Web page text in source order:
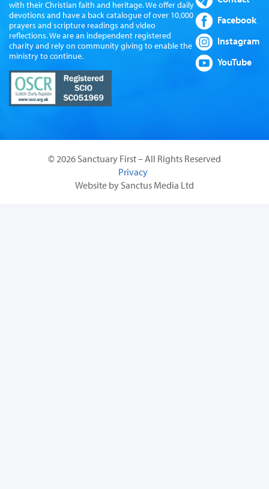
with their Christian faith and heritage. We offer daily
devotions and have a back catalogue of over 10,000
prayers and scripture readings and video
reflections. We are an independent registered
charity and rely on community giving to enable the
ministry to continue.
Facebook
Instagram
YouTube
© 2026 Sanctuary First – All Rights Reserved
Privacy
Website by Sanctus Media Ltd